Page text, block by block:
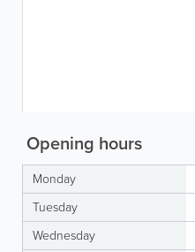
Opening hours
Monday
Tuesday
Wednesday